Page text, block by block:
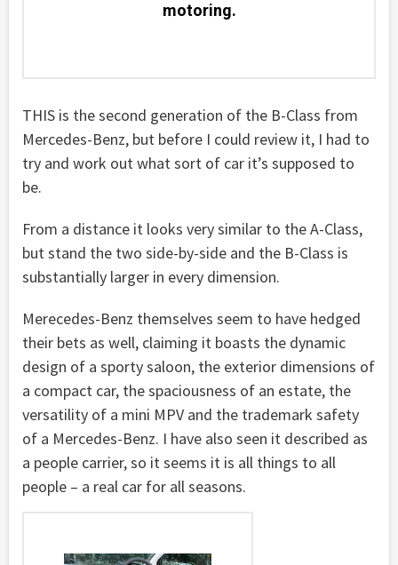
motoring.
THIS is the second generation of the B-Class from
Mercedes-Benz, but before I could review it, I had to
try and work out what sort of car it’s supposed to
be.
From a distance it looks very similar to the A-Class,
but stand the two side-by-side and the B-Class is
substantially larger in every dimension.
Merecedes-Benz themselves seem to have hedged
their bets as well, claiming it boasts the dynamic
design of a sporty saloon, the exterior dimensions of
a compact car, the spaciousness of an estate, the
versatility of a mini MPV and the trademark safety
of a Mercedes-Benz. I have also seen it described as
a people carrier, so it seems it is all things to all
people – a real car for all seasons.